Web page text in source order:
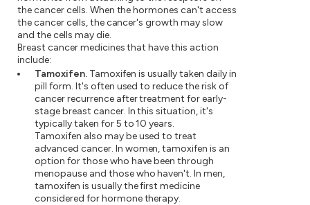
the cancer cells. When the hormones can't access
the cancer cells, the cancer's growth may slow
and the cells may die.
Breast cancer medicines that have this action
include:
Tamoxifen.Tamoxifen is usually taken daily in
pill form. It's often used to reduce the risk of
cancer recurrence after treatment for early-
stage breast cancer. In this situation, it's
typically taken for 5 to 10 years.
Tamoxifen also may be used to treat
advanced cancer. In women, tamoxifen is an
option for those who have been through
menopause and those who haven't. In men,
tamoxifen is usually the first medicine
considered for hormone therapy.